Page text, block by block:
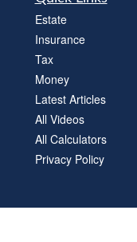
Estate
Insurance
Tax
Money
Latest Articles
All Videos
All Calculators
Privacy Policy